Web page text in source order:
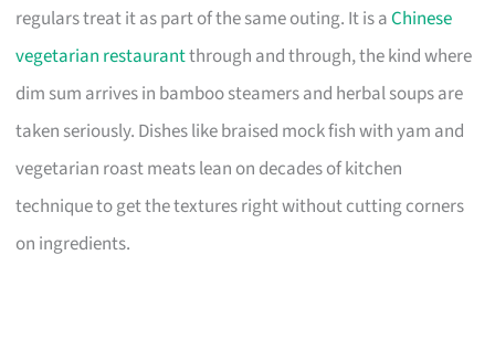
regulars treat it as part of the same outing. It is aChinese
vegetarian restaurantthrough and through, the kind where
dim sum arrives in bamboo steamers and herbal soups are
taken seriously. Dishes like braised mock fish with yam and
vegetarian roast meats lean on decades of kitchen
technique to get the textures right without cutting corners
on ingredients.